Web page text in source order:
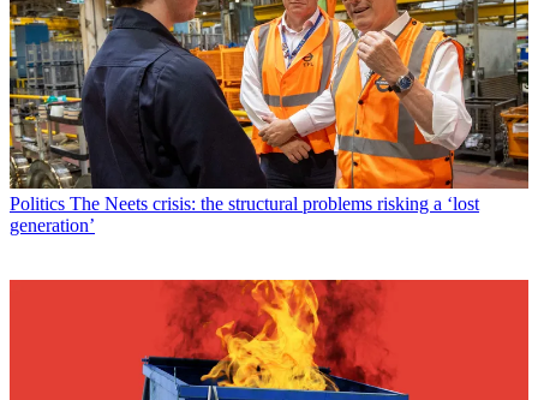
Politics The Neets crisis: the structural problems risking a ‘lost
generation’